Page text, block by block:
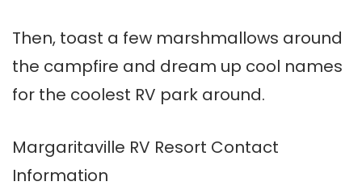
Then, toast a few marshmallows around
the campfire and dream up cool names
for the coolest RV park around.
Margaritaville RV Resort Contact
Information